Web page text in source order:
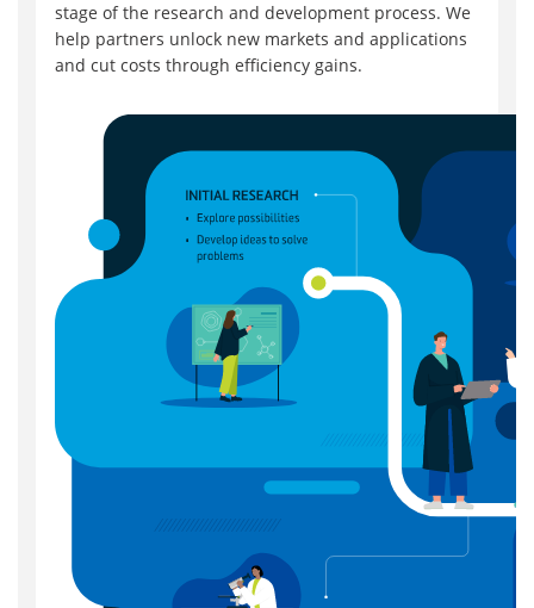
stage of the research and development process. We
help partners unlock new markets and applications
and cut costs through efficiency gains.